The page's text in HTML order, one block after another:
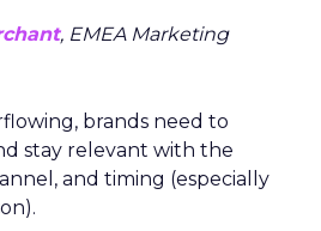
, EMEA Marketing
brands need to
stay relevant with the
and timing (especially